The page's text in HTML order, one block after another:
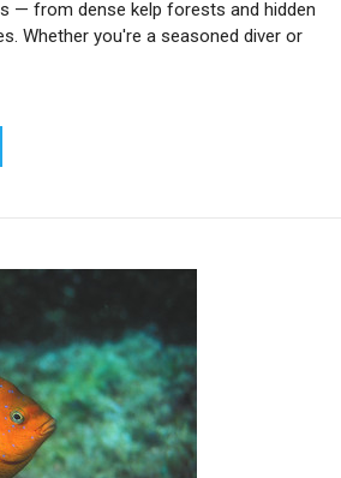
— from dense kelp forests and hidden
Whether you're a seasoned diver or